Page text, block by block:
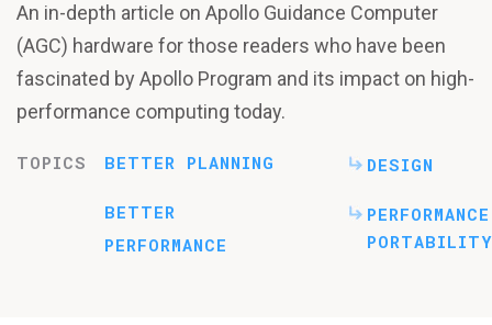
An in-depth article on Apollo Guidance Computer
(AGC) hardware for those readers who have been
fascinated by Apollo Program and its impact on high-
performance computing today.
TOPICS BETTER PLANNING DESIGN
BETTER
PERFORMANCE
PERFORMANCE
PORTABILITY